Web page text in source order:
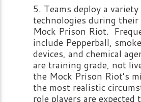
Teams deploy a
technologies during their
Mock Prison Riot.
include Pepperball,
devices, and chemical
are training grade, not
the Mock Prison Riot’s
the most realistic
role players are expected